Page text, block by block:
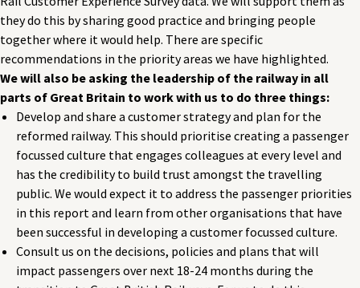
they do this by sharing good practice and bringing people
together where it would help. There are specific
recommendations in the priority areas we have highlighted.
We will also be asking the leadership of the railway in all
parts of Great Britain to work with us to do three things:
Develop and share a customer strategy and plan for the
reformed railway. This should prioritise creating a passenger
focussed culture that engages colleagues at every level and
has the credibility to build trust amongst the travelling
public. We would expect it to address the passenger priorities
in this report and learn from other organisations that have
been successful in developing a customer focussed culture.
Consult us on the decisions, policies and plans that will
impact passengers over next 18-24 months during the